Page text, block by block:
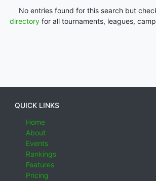
No entries found for this search but
directoryfor all tournaments, leagues,
QUICK LINKS
Home
About
Events
Rankings
Features
Pricing